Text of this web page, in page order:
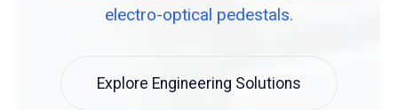
electro-optical pedestals.
Explore Engineering Solutions